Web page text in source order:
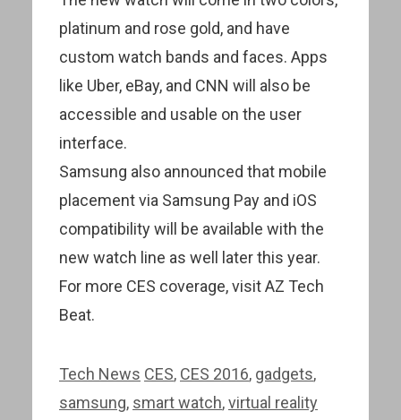
platinum and rose gold, and have
custom watch bands and faces. Apps
like Uber, eBay, and CNN will also be
accessible and usable on the user
interface.
Samsung also announced that mobile
placement via Samsung Pay and iOS
compatibility will be available with the
new watch line as well later this year.
For more CES coverage, visit AZ Tech
Beat.
Categories
Tech News Tags
CES, CES 2016, gadgets,
samsung, smart watch,virtual reality